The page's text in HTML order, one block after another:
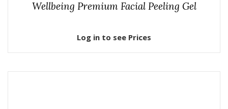
Wellbeing Premium Facial Peeling Gel
Log in to see Prices